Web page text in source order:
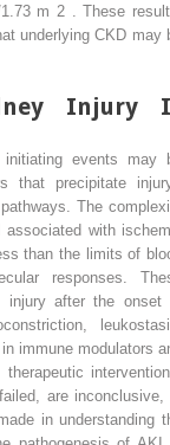
m 2
. These
underlying CKD may
Injury
events may
that precipitate
The
with
than the limits of
responses.
injury after the onset
immune modulators
are inconclusive,
in understanding